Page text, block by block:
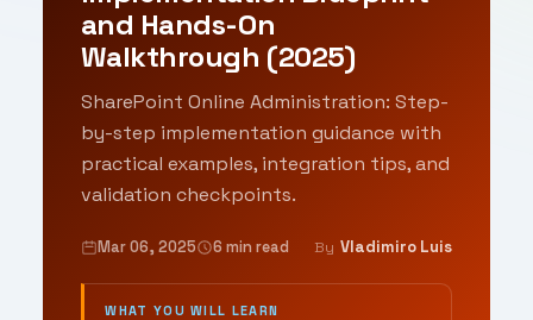
and Hands-On
Walkthrough (2025)
SharePoint Online Administration: Step-
by-step implementation guidance with
practical examples, integration tips, and
validation checkpoints.
Mar 06, 2025 6 min read By Vladimiro Luis
WHAT YOU WILL LEARN